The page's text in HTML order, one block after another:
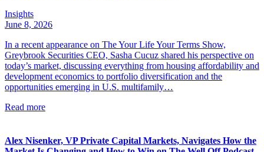
Insights
June 8, 2026
In a recent appearance on The Your Life Your Terms Show,
Greybrook Securities CEO, Sasha Cucuz shared his perspective on
today’s market, discussing everything from housing affordability and
development economics to portfolio diversification and the
opportunities emerging in U.S. multifamily…
Read more
Alex Nisenker, VP Private Capital Markets, Navigates How the